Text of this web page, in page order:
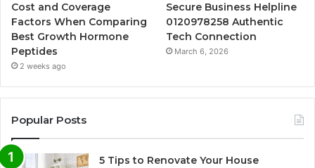
Cost and Coverage
Factors When Comparing
Best Growth Hormone
Peptides
2 weeks ago
Secure Business Helpline
0120978258 Authentic
Tech Connection
March 6, 2026
Popular Posts
5 Tips to Renovate Your House